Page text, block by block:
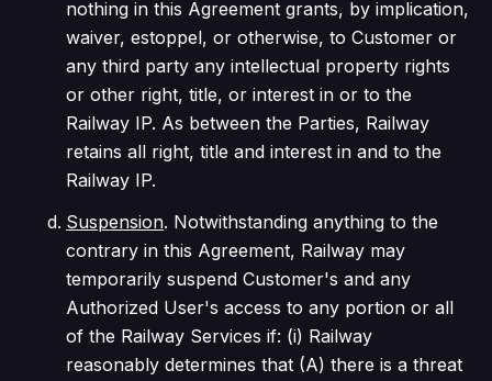
nothing in this Agreement grants, by implication,
waiver, estoppel, or otherwise, to Customer or
any third party any intellectual property rights
or other right, title, or interest in or to the
Railway IP. As between the Parties, Railway
retains all right, title and interest in and to the
Railway IP.
Suspension. Notwithstanding anything to the
contrary in this Agreement, Railway may
temporarily suspend Customer's and any
Authorized User's access to any portion or all
of the Railway Services if: (i) Railway
reasonably determines that (A) there is a threat